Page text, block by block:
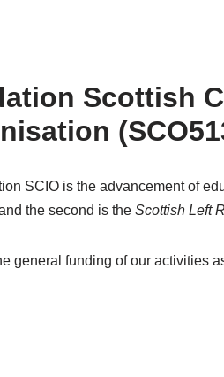
Scottish
SCIO is the advancement of
the second is the Scottish Left
general funding of our activities